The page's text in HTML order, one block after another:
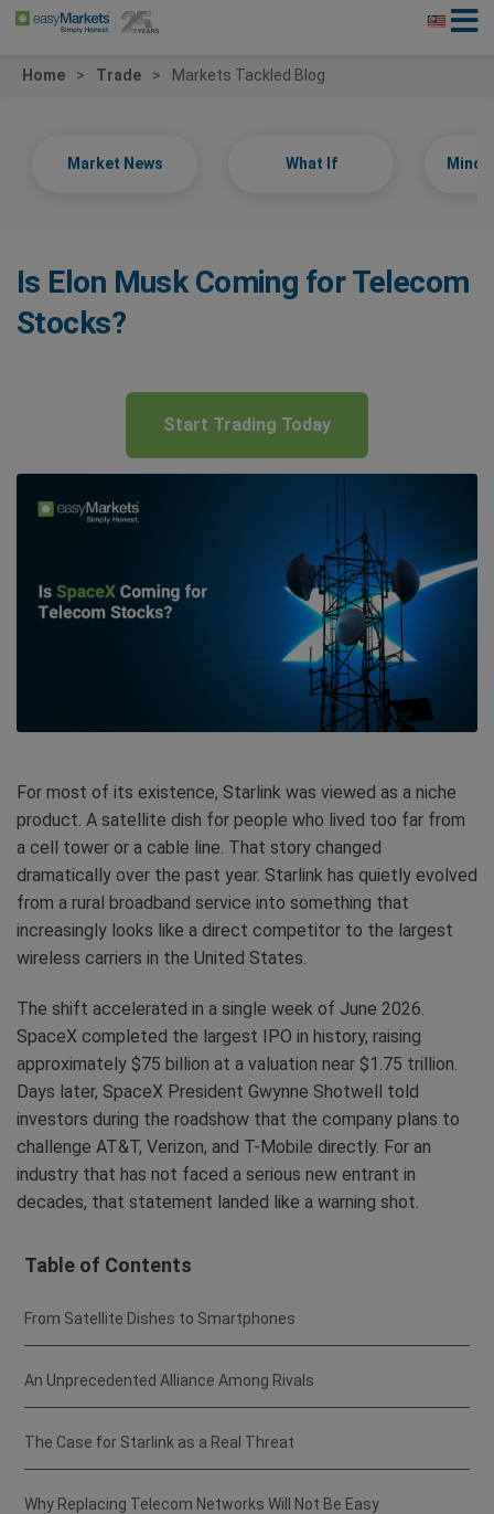
Home Trade Markets Tackled Blog
Market News What If
Is Elon Musk Coming for Telecom
Stocks?
Start Trading Today
For most of its existence, Starlink was viewed as a niche
product. A satellite dish for people who lived too far from
a cell tower or a cable line. That story changed
dramatically over the past year. Starlink has quietly evolved
from a rural broadband service into something that
increasingly looks like a direct competitor to the largest
wireless carriers in the United States.
The shift accelerated in a single week of June 2026.
SpaceX completed the largest IPO in history, raising
approximately $75 billion at a valuation near $1.75 trillion.
Days later, SpaceX President Gwynne Shotwell told
investors during the roadshow that the company plans to
challenge AT&T, Verizon, and T-Mobile directly. For an
industry that has not faced a serious new entrant in
decades, that statement landed like a warning shot.
Table of Contents
From Satellite Dishes to Smartphones
An Unprecedented Alliance Among Rivals
The Case for Starlink as a Real Threat
Why Replacing Telecom Networks Will Not Be Easy